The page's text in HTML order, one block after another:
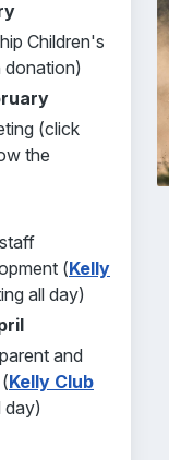
Children's
donation)
(click
the
(Kelly
all day)
and
Kelly Club
day)